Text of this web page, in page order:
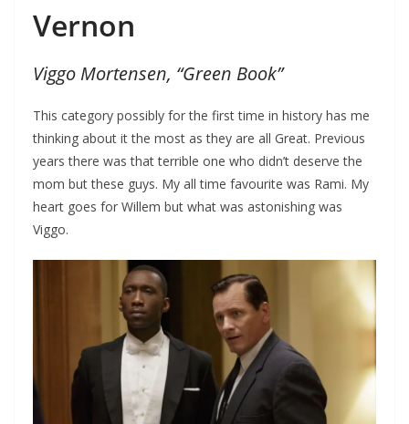
Vernon
Viggo Mortensen, “Green Book”
This category possibly for the first time in history has me
thinking about it the most as they are all Great. Previous
years there was that terrible one who didn’t deserve the
mom but these guys. My all time favourite was Rami. My
heart goes for Willem but what was astonishing was
Viggo.